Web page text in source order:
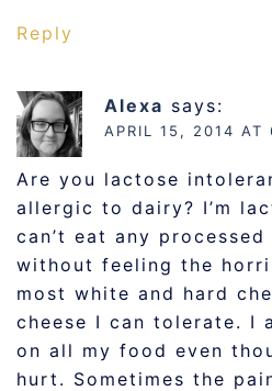
Reply
Alexa says:
APRIL 15, 2014 AT
Are you lactose
allergic to dairy? I’m
can’t eat any
without feeling the
most white and hard
cheese I can tolerate. I
on all my food even
hurt. Sometimes the